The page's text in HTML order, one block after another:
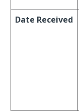
Date Received